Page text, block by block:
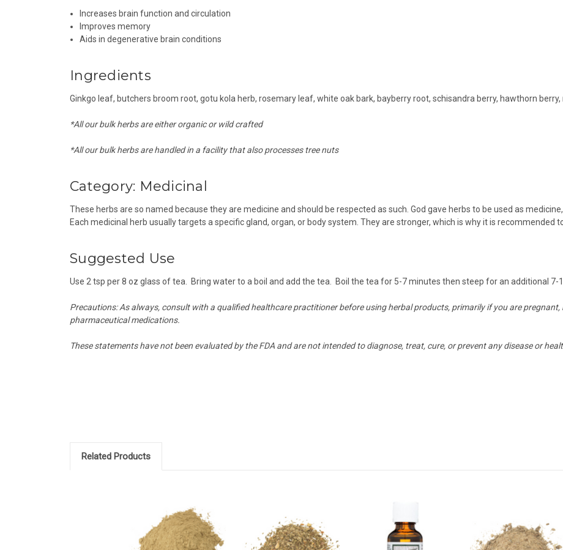
Increases brain function and circulation
Improves memory
Aids in degenerative brain conditions
Ingredients
Ginkgo leaf, butchers broom root, gotu kola herb, rosemary leaf, white oak bark, bayberry root, schisandra berry, hawthorn berry,
*All our bulk herbs are either organic or wild crafted
*All our bulk herbs are handled in a facility that also processes tree nuts
Category: Medicinal
These herbs are so named because they are medicine and should be respected as such. God gave herbs to be used as
Each medicinal herb usually targets a specific gland, organ, or body system. They are stronger, which is why it is recommended
Suggested Use
Use 2 tsp per 8 oz glass of tea. Bring water to a boil and add the tea. Boil the tea for 5-7 minutes then steep for an additional 7-
Precautions:As always, consult with a qualified healthcare practitioner before using herbal products, primarily if you are
pharmaceutical medications.
These statements have not been evaluated by the FDA and are not intended to diagnose, treat, cure, or prevent any disease or
Related Products